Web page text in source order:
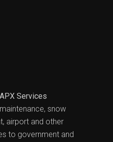
APX Services
snow
airport and other
to government and